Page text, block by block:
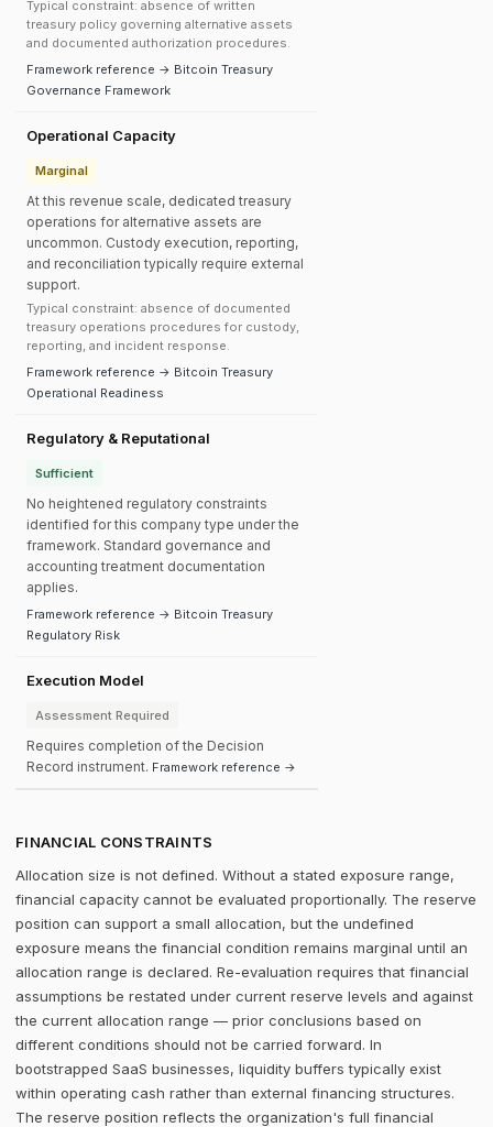
Typical constraint: absence of written
treasury policy governing alternative assets
and documented authorization procedures.
Framework reference → Bitcoin Treasury
Governance Framework
Operational Capacity
Marginal
At this revenue scale, dedicated treasury
operations for alternative assets are
uncommon. Custody execution, reporting,
and reconciliation typically require external
support.
Typical constraint: absence of documented
treasury operations procedures for custody,
reporting, and incident response.
Framework reference → Bitcoin Treasury
Operational Readiness
Regulatory & Reputational
Sufficient
No heightened regulatory constraints
identified for this company type under the
framework. Standard governance and
accounting treatment documentation
applies.
Framework reference → Bitcoin Treasury
Regulatory Risk
Execution Model
Assessment Required
Requires completion of the Decision
Record instrument. Framework reference →
FINANCIAL CONSTRAINTS
Allocation size is not defined. Without a stated exposure range,
financial capacity cannot be evaluated proportionally. The reserve
position can support a small allocation, but the undefined
exposure means the financial condition remains marginal until an
allocation range is declared. Re-evaluation requires that financial
assumptions be restated under current reserve levels and against
the current allocation range — prior conclusions based on
different conditions should not be carried forward. In
bootstrapped SaaS businesses, liquidity buffers typically exist
within operating cash rather than external financing structures.
The reserve position reflects the organization's full financial